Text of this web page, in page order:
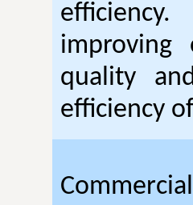
improving
quality
efficiency